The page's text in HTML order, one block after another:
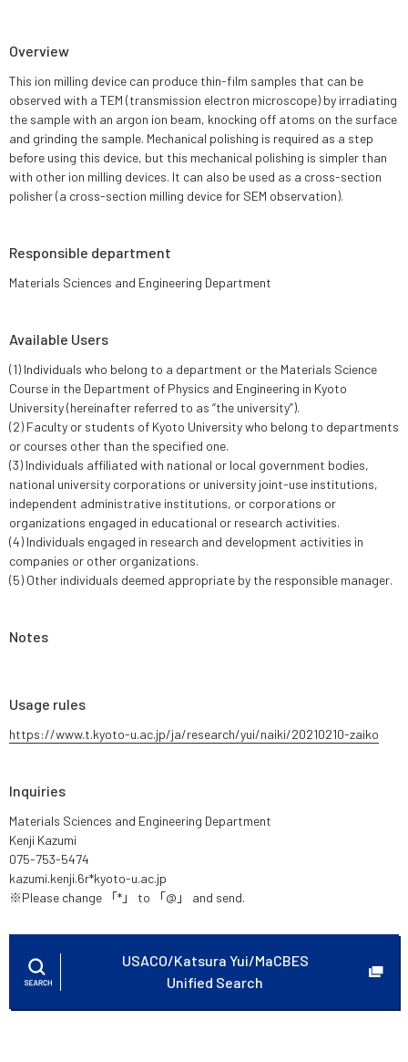
Overview
This ion milling device can produce thin-film samples that can be
observed with a TEM (transmission electron microscope) by irradiating
the sample with an argon ion beam, knocking off atoms on the surface
and grinding the sample. Mechanical polishing is required as a step
before using this device, but this mechanical polishing is simpler than
with other ion milling devices. It can also be used as a cross-section
polisher (a cross-section milling device for SEM observation).
Responsible department
Materials Sciences and Engineering Department
Available Users
(1) Individuals who belong to a department or the Materials Science
Course in the Department of Physics and Engineering in Kyoto
University (hereinafter referred to as “the university”).
(2) Faculty or students of Kyoto University who belong to departments
or courses other than the specified one.
(3) Individuals affiliated with national or local government bodies,
national university corporations or university joint-use institutions,
independent administrative institutions, or corporations or
organizations engaged in educational or research activities.
(4) Individuals engaged in research and development activities in
companies or other organizations.
(5) Other individuals deemed appropriate by the responsible manager.
Notes
Usage rules
https://www.t.kyoto-u.ac.jp/ja/research/yui/naiki/20210210-zaiko
Inquiries
Materials Sciences and Engineering Department
Kenji Kazumi
075-753-5474
kazumi.kenji.6r*kyoto-u.ac.jp
※Please change 「*」 to 「@」 and send.
USACO/Katsura Yui/MaCBES
Unified Search